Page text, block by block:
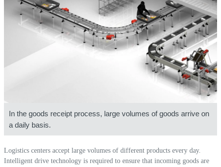
In the goods receipt process, large volumes of goods arrive on
a daily basis.
Logistics centers accept large volumes of different products every day.
Intelligent drive technology is required to ensure that incoming goods are